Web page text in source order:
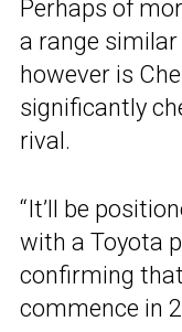
Perhaps of
a range
however is
significantly
rival.
“It’ll be
with a Toyota
confirming
commence in